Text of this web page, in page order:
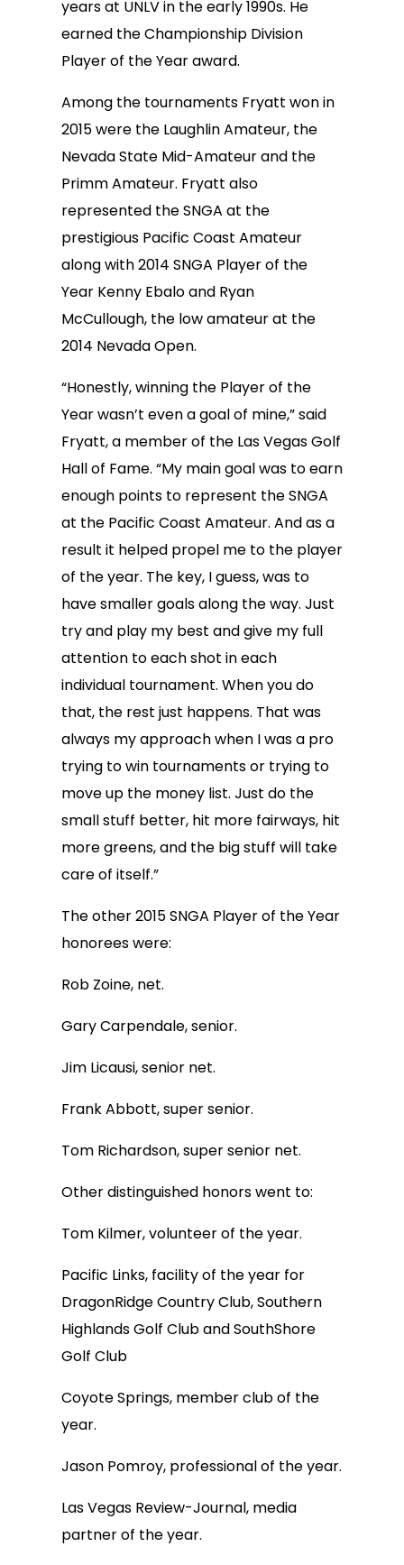
years at UNLV in the early 1990s. He
earned the Championship Division
Player of the Year award.
Among the tournaments Fryatt won in
2015 were the Laughlin Amateur, the
Nevada State Mid-Amateur and the
Primm Amateur. Fryatt also
represented the SNGA at the
prestigious Pacific Coast Amateur
along with 2014 SNGA Player of the
Year Kenny Ebalo and Ryan
McCullough, the low amateur at the
2014 Nevada Open.
“Honestly, winning the Player of the
Year wasn’t even a goal of mine,” said
Fryatt, a member of the Las Vegas Golf
Hall of Fame. “My main goal was to earn
enough points to represent the SNGA
at the Pacific Coast Amateur. And as a
result it helped propel me to the player
of the year. The key, I guess, was to
have smaller goals along the way. Just
try and play my best and give my full
attention to each shot in each
individual tournament. When you do
that, the rest just happens. That was
always my approach when I was a pro
trying to win tournaments or trying to
move up the money list. Just do the
small stuff better, hit more fairways, hit
more greens, and the big stuff will take
care of itself.”
The other 2015 SNGA Player of the Year
honorees were:
Rob Zoine, net.
Gary Carpendale, senior.
Jim Licausi, senior net.
Frank Abbott, super senior.
Tom Richardson, super senior net.
Other distinguished honors went to:
Tom Kilmer, volunteer of the year.
Pacific Links, facility of the year for
DragonRidge Country Club, Southern
Highlands Golf Club and SouthShore
Golf Club
Coyote Springs, member club of the
year.
Jason Pomroy, professional of the year.
Las Vegas Review-Journal, media
partner of the year.